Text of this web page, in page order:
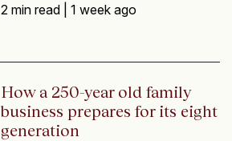
2 min read |1 week ago
How a 250-year old family
business prepares for its eight
generation